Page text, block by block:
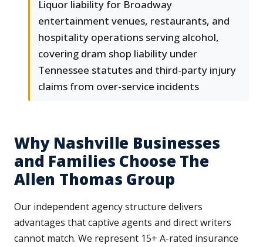
Liquor liability for Broadway
entertainment venues, restaurants, and
hospitality operations serving alcohol,
covering dram shop liability under
Tennessee statutes and third-party injury
claims from over-service incidents
Why Nashville Businesses
and Families Choose The
Allen Thomas Group
Our independent agency structure delivers
advantages that captive agents and direct writers
cannot match. We represent 15+ A-rated insurance